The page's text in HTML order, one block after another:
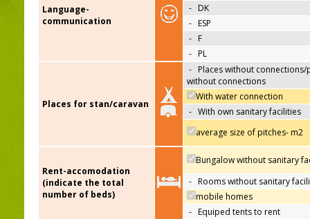
Language-
communication
- DK
- ESP
- F
- PL
Places for stan/caravan
- Places without connections/
without connections
With water connection
- With own sanitary facilities
average size of pitches- m2
Rent-accomodation
(indicate the total
number of beds)
Bungalow without sanitary
- Rooms without sanitary
mobile homes
- Equiped tents to rent